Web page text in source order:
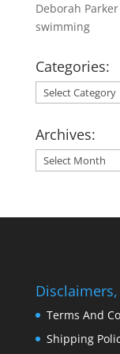
Deborah Parker
swimming
Categories:
Categories:
Archives:
Archives:
Terms And
Shipping